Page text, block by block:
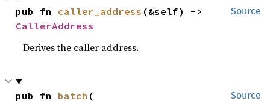
Source
pub fn caller_address
CallerAddress
Derives the caller address.
Source
pub fn batch (